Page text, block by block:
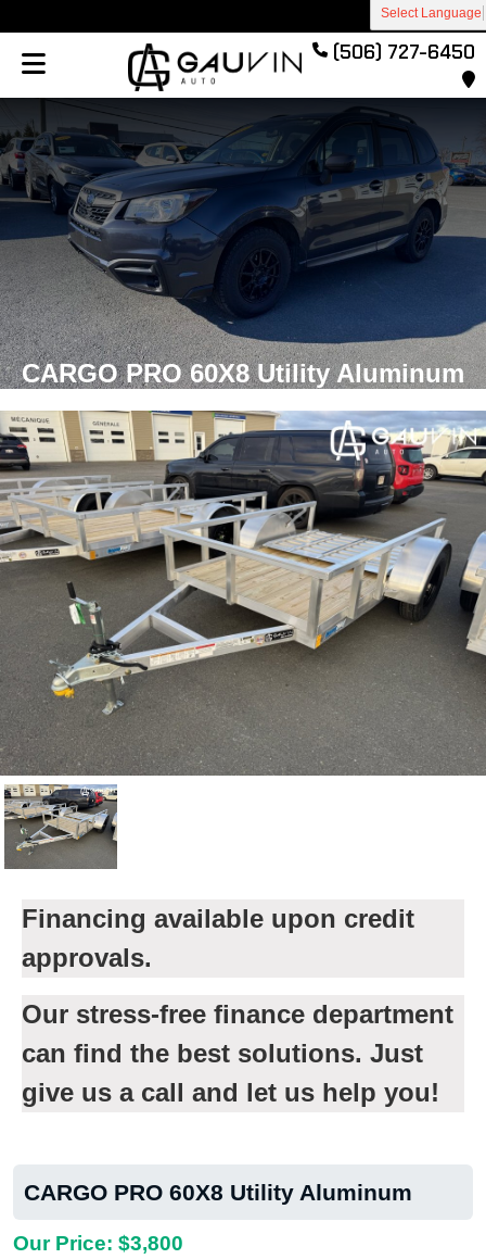
Select Language
(506) 727-6450
CARGO PRO 60X8 Utility Aluminum
Financing available upon credit
approvals.
Our stress-free finance department
can find the best solutions. Just
give us a call and let us help you!
CARGO PRO 60X8 Utility Aluminum
Our Price: $3,800